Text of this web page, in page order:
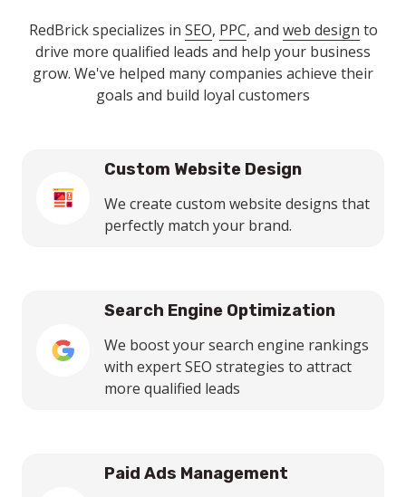
RedBrick specializes in SEO, PPC, and web design to
drive more qualified leads and help your business
grow. We've helped many companies achieve their
goals and build loyal customers
Custom Website Design
We create custom website designs that
perfectly match your brand.
Search Engine Optimization
We boost your search engine rankings
with expert SEO strategies to attract
more qualified leads
Paid Ads Management